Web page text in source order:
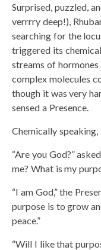
Surprised, puzzled,
verrrry deep!),
searching for the
triggered its
streams of
complex molecules
though it was very
sensed a Presence.
Chemically speaking,
“Are you God?”
me? What is my
“I am God,” the
purpose is to grow
peace.”
“Will I like that